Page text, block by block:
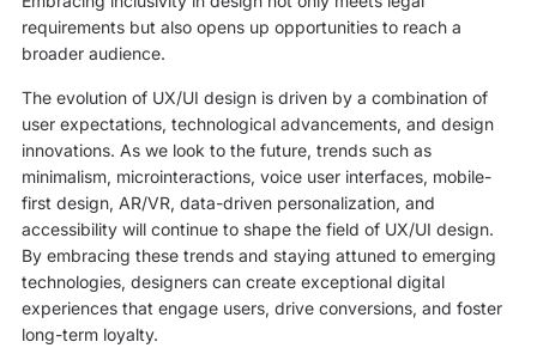
requirements but also opens up opportunities to reach a
broader audience.
The evolution of UX/UI design is driven by a combination of
user expectations, technological advancements, and design
innovations. As we look to the future, trends such as
minimalism, microinteractions, voice user interfaces, mobile-
first design, AR/VR, data-driven personalization, and
accessibility will continue to shape the field of UX/UI design.
By embracing these trends and staying attuned to emerging
technologies, designers can create exceptional digital
experiences that engage users, drive conversions, and foster
long-term loyalty.